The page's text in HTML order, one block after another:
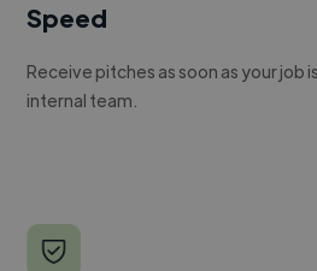
Speed
Receive pitches as soon as your job
internal team.